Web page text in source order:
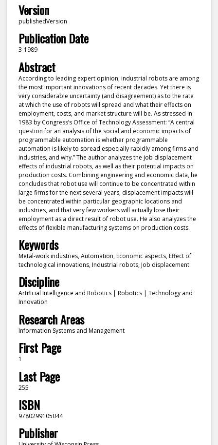
Version
publishedVersion
Publication Date
3-1989
Abstract
According to leading expert opinion, industrial robots are among
the most important innovations of recent decades. Yet there is
very considerable uncertainty (and disagreement) as to the rate
at which the use of robots will spread and what their effects on
employment, costs, and market structure will be. As stressed in
1983 by Congress’s Office of Technology Assessment: “A central
question for an analysis of the social and economic impacts of
programmable automation is whether programmable
automation is likely to spread especially rapidly among firms and
industries, and why.” The author analyzes the job displacement
effects of industrial robots, as well as their potential impacts on
production costs. Combining engineering and economic data, he
concludes that robot use will continue to be concentrated within
large firms for the next several years, displacement impacts will
be concentrated within particular geographic locations and
industries, and that very few workers will actually lose their
employment as a direct result of robot use. He also analyzes the
effects of flexible manufacturing systems on production costs.
Keywords
Metal-work industries, Automation, Economic aspects, Effect of
technological innovations, Industrial robots, Job displacement
Discipline
Artificial Intelligence and Robotics | Robotics | Technology and
Innovation
Research Areas
Information Systems and Management
First Page
1
Last Page
255
ISBN
9780299105044
Publisher